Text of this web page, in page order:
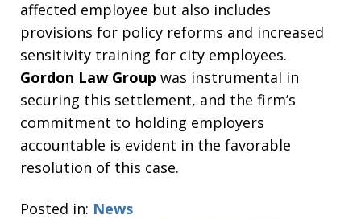
affected employee but also includes
provisions for policy reforms and increased
sensitivity training for city employees.
Gordon Law Group was instrumental in
securing this settlement, and the firm’s
commitment to holding employers
accountable is evident in the favorable
resolution of this case.
Posted in: News